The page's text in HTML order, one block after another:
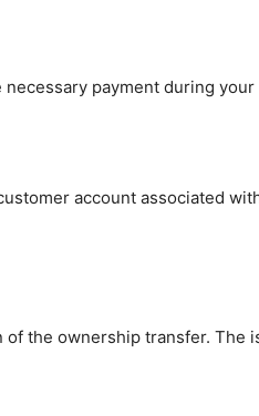
payment during
account associated
the ownership transfer. The